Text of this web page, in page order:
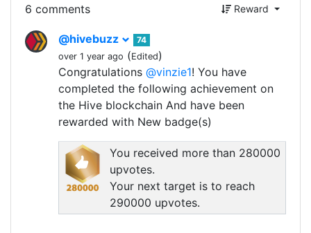
6 comments Reward
@hivebuzz
74
over 1 year ago (Edited)
Congratulations @vinzie1! You have
completed the following achievement on
the Hive blockchain And have been
rewarded with New badge(s)
You received more than 280000
upvotes.
Your next target is to reach
290000 upvotes.